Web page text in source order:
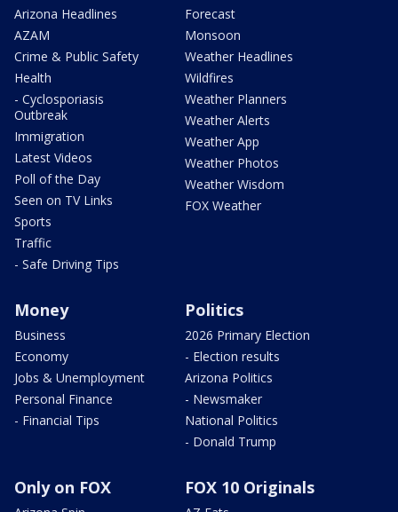
Arizona Headlines
AZAM
Crime & Public Safety
Health
- Cyclosporiasis
Outbreak
Immigration
Latest Videos
Poll of the Day
Seen on TV Links
Sports
Traffic
- Safe Driving Tips
Forecast
Monsoon
Weather Headlines
Wildfires
Weather Planners
Weather Alerts
Weather App
Weather Photos
Weather Wisdom
FOX Weather
Money
Business
Economy
Jobs & Unemployment
Personal Finance
- Financial Tips
Politics
2026 Primary Election
- Election results
Arizona Politics
- Newsmaker
National Politics
- Donald Trump
Only on FOX FOX 10 Originals